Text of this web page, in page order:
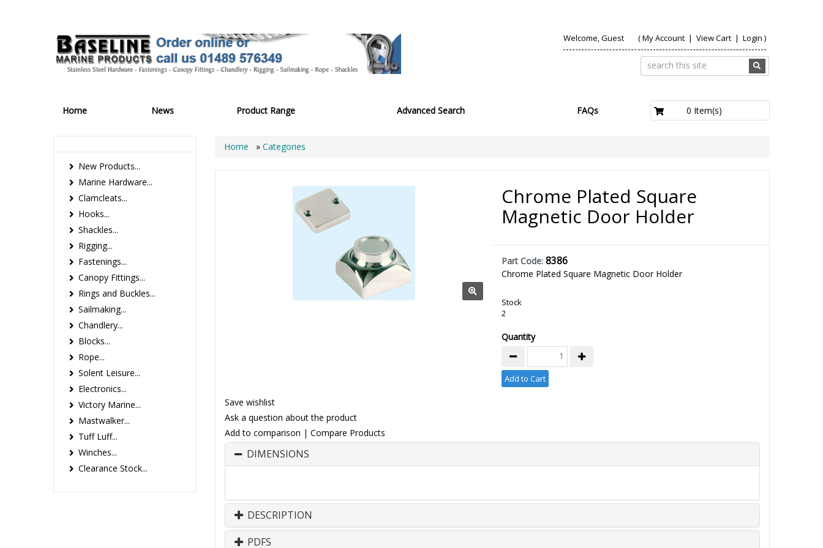
Welcome, Guest (My Account| View Cart | Login )
Home News Product Range Advanced Search FAQs 0 Item(s)
Home » Categories
Chrome Plated Square
Magnetic Door Holder
Part Code: 8386
Chrome Plated Square Magnetic Door Holder
Stock
2
Quantity
Add to Cart
Save wishlist
Ask a question about the product
Add to comparison | Compare Products
DIMENSIONS
DESCRIPTION
PDFS
New Products...
Marine Hardware...
Clamcleats...
Hooks...
Shackles...
Rigging...
Fastenings...
Canopy Fittings...
Rings and Buckles...
Sailmaking...
Chandlery...
Blocks...
Rope...
Solent Leisure...
Electronics...
Victory Marine...
Mastwalker...
Tuff Luff...
Winches...
Clearance Stock...